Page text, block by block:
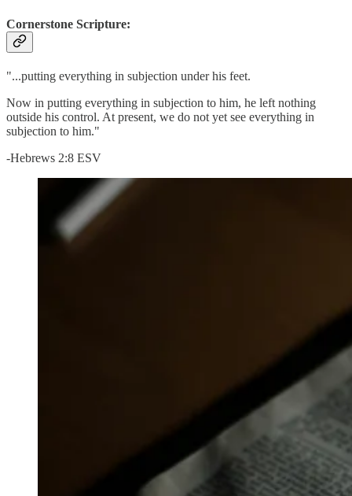
Cornerstone Scripture:
"...putting everything in subjection under his feet.
Now in putting everything in subjection to him, he left nothing
outside his control. At present, we do not yet see everything in
subjection to him."
-Hebrews 2:8 ESV